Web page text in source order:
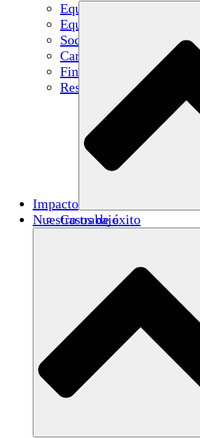
Equipo
Equipo
Socios
Carreras
Finanzas
Resources
Impacto
Casos de éxito
Nuestro trabajo